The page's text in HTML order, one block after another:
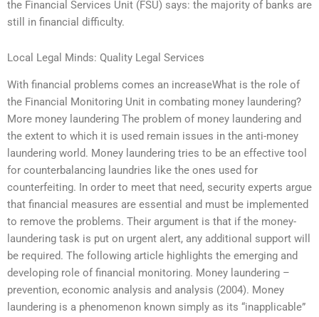
the Financial Services Unit (FSU) says: the majority of banks are
still in financial difficulty.
Local Legal Minds: Quality Legal Services
With financial problems comes an increaseWhat is the role of
the Financial Monitoring Unit in combating money laundering?
More money laundering The problem of money laundering and
the extent to which it is used remain issues in the anti-money
laundering world. Money laundering tries to be an effective tool
for counterbalancing laundries like the ones used for
counterfeiting. In order to meet that need, security experts argue
that financial measures are essential and must be implemented
to remove the problems. Their argument is that if the money-
laundering task is put on urgent alert, any additional support will
be required. The following article highlights the emerging and
developing role of financial monitoring. Money laundering –
prevention, economic analysis and analysis (2004). Money
laundering is a phenomenon known simply as its “inapplicable”